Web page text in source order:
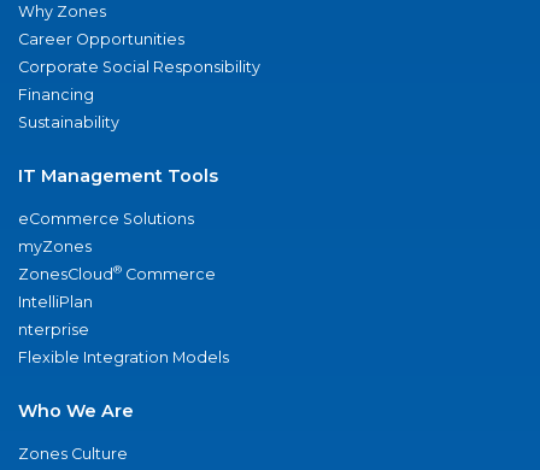
Why Zones
Career Opportunities
Corporate Social Responsibility
Financing
Sustainability
IT Management Tools
eCommerce Solutions
myZones
ZonesCloud® Commerce
IntelliPlan
nterprise
Flexible Integration Models
Who We Are
Zones Culture